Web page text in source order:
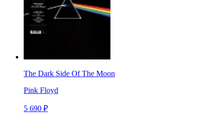
The Dark Side Of The Moon
Pink Floyd
5 690 ₽